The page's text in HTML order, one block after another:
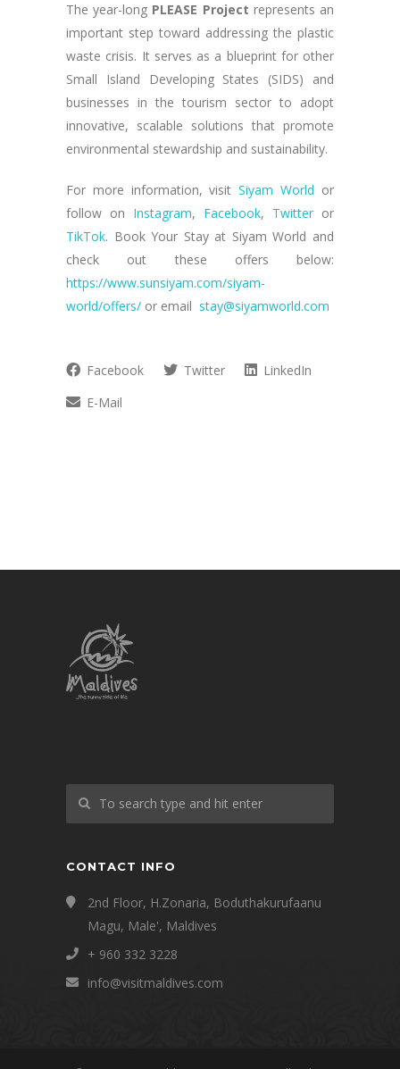
The year-long PLEASE Project represents an
important step toward addressing the plastic
waste crisis. It serves as a blueprint for other
Small Island Developing States (SIDS) and
businesses in the tourism sector to adopt
innovative, scalable solutions that promote
environmental stewardship and sustainability.
For more information, visitSiyam World or
follow on Instagram, Facebook, Twitter or
TikTok. Book Your Stay at Siyam World and
check out these offers below:
https://www.sunsiyam.com/siyam-
world/offers/ or email stay@siyamworld.com
Facebook Twitter
LinkedIn
E-Mail
CONTACT INFO
2nd Floor, H.Zonaria, Boduthakurufaanu
Magu, Male', Maldives
+ 960 332 3228
info@visitmaldives.com